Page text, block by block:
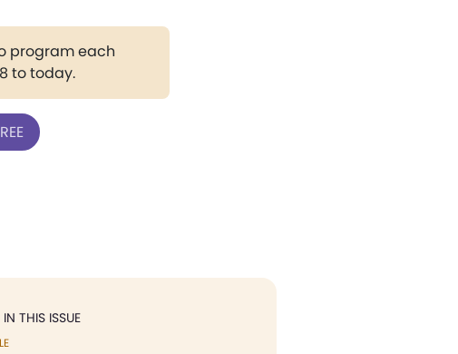
program each
to today.
THIS ISSUE